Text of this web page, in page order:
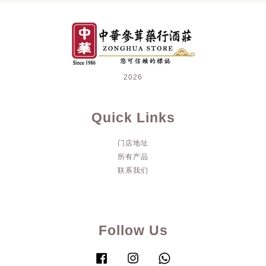
2026
Quick Links
门店地址
所有产品
联系我们
Follow Us
Facebook Instagram